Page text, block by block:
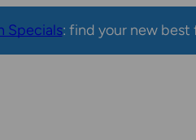
Specials: find your new best